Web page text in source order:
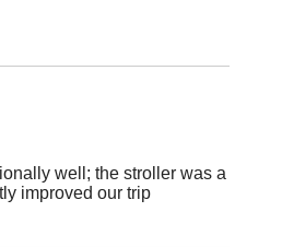
well; the stroller was a
improved our trip